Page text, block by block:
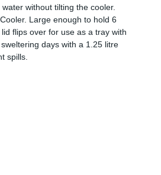
without tilting the cooler.
Large enough to hold 6
flips over for use as a tray with
days with a 1.25 litre
spills.